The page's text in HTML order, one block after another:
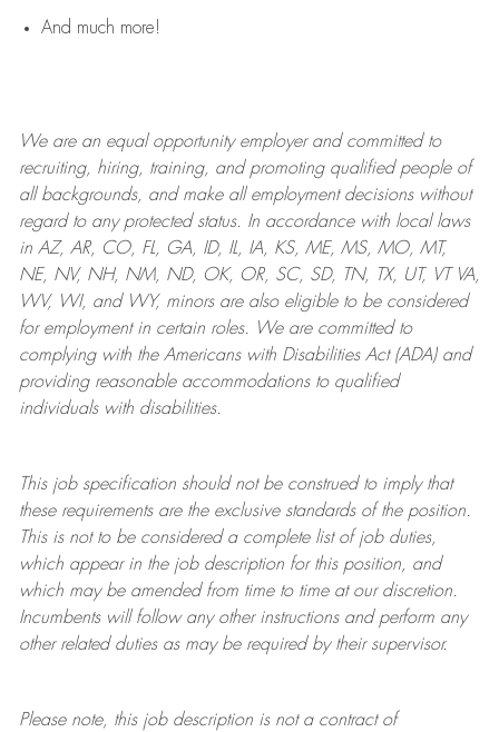
And much more!
We are anequal opportunity employer and committed to
recruiting, hiring, training, and promoting qualified people of
all backgrounds, and makeall employment decisions without
regard to any protected status. In accordance with local laws
in AZ, AR, CO, FL, GA, ID, IL, IA, KS, ME, MS, MO, MT,
NE, NV, NH, NM, ND, OK, OR, SC, SD, TN, TX, UT, VT VA,
WV, WI, and WY, minors are also eligible to be considered
for employment in certain roles.
We are committed to
complying withthe Americans with Disabilities Act (ADA) and
providing reasonableaccommodations to qualified
individuals with disabilities.
This job specification should not be construed to imply that
these requirements are the exclusive standards of the position.
This is not to be considered a complete list of job duties,
which appear in the job description for this position, and
which may be amended from time to time at ourdiscretion.
Incumbents will follow any other instructions and perform any
other related duties as may be required by their supervisor.
Please note, this job description is not a contract of